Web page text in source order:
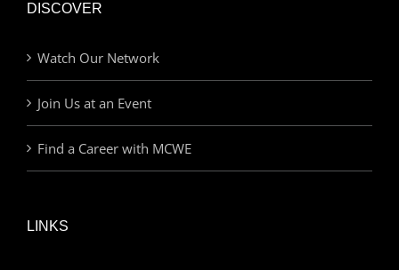
DISCOVER
Watch Our Network
Join Us at an Event
Find a Career with MCWE
LINKS